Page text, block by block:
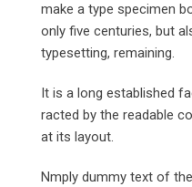
make a type specimen
only five centuries, but
typesetting, remaining.
It is a long established
racted by the readable
at its layout.
Nmply dummy text of